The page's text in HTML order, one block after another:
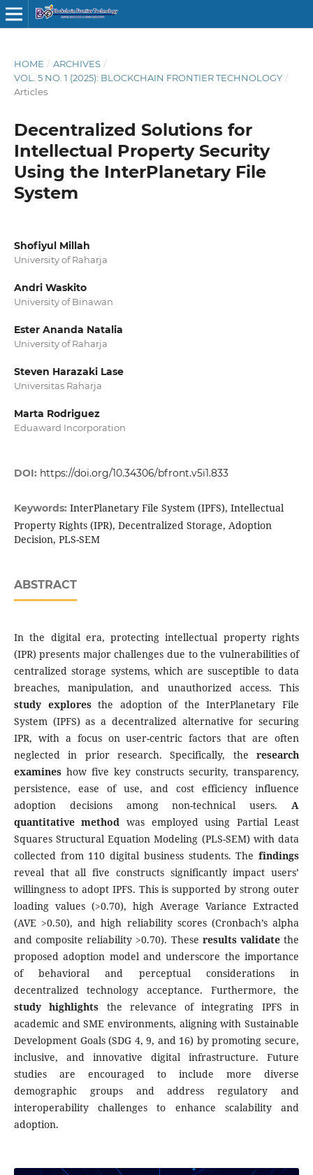
HOME / ARCHIVES /
VOL. 5 NO. 1 (2025): BLOCKCHAIN FRONTIER TECHNOLOGY /
Articles
Decentralized Solutions for
Intellectual Property Security
Using the InterPlanetary File
System
Shofiyul Millah
University of Raharja
Andri Waskito
University of Binawan
Ester Ananda Natalia
University of Raharja
Steven Harazaki Lase
Universitas Raharja
Marta Rodriguez
Eduaward Incorporation
DOI: https://doi.org/10.34306/bfront.v5i1.833
Keywords: InterPlanetary File System (IPFS), Intellectual
Property Rights (IPR), Decentralized Storage, Adoption
Decision, PLS-SEM
ABSTRACT
In the digital era, protecting intellectual property rights
(IPR) presents major challenges due to the vulnerabilities of
centralized storage systems, which are susceptible to data
breaches, manipulation, and unauthorized access. This
study exploresthe adoption of the InterPlanetary File
System (IPFS) as a decentralized alternative for securing
IPR, with a focus on user-centric factors that are often
neglected in prior research. Specifically, theresearch
examineshow five key constructs security, transparency,
persistence, ease of use, and cost efficiency influence
adoption decisions among non-technical users.A
quantitative method was employed using Partial Least
Squares Structural Equation Modeling (PLS-SEM) with data
collected from 110 digital business students. Thefindings
reveal that all five constructs significantly impact users’
willingness to adopt IPFS. This is supported by strong outer
loading values (>0.70), high Average Variance Extracted
(AVE >0.50), and high reliability scores (Cronbach’s alpha
and composite reliability >0.70). These results validatethe
proposed adoption model and underscore the importance
of behavioral and perceptual considerations in
decentralized technology acceptance. Furthermore, the
study highlights the relevance of integrating IPFS in
academic and SME environments, aligning with Sustainable
Development Goals (SDG 4, 9, and 16) by promoting secure,
inclusive, and innovative digital infrastructure. Future
studies are encouraged to include more diverse
demographic groups and address regulatory and
interoperability challenges to enhance scalability and
adoption.